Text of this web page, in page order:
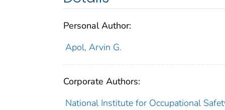
Personal Author:
Apol, Arvin G.
Corporate Authors:
National Institute for Occupational